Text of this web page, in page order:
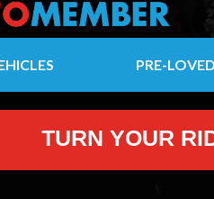
PRE-LOVED
TURN YOUR